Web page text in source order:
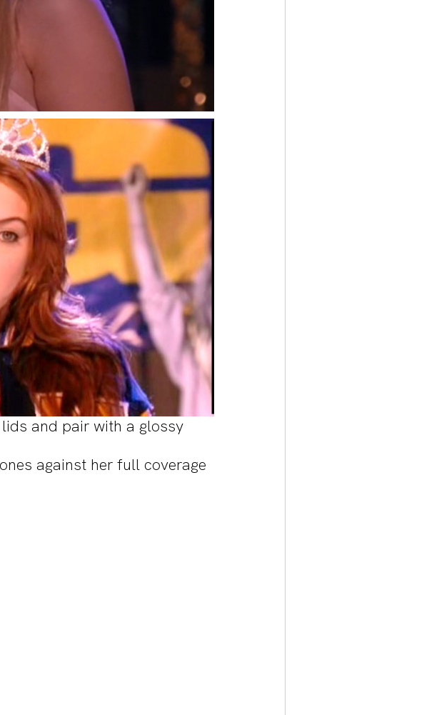
and pair with a glossy
against her full coverage